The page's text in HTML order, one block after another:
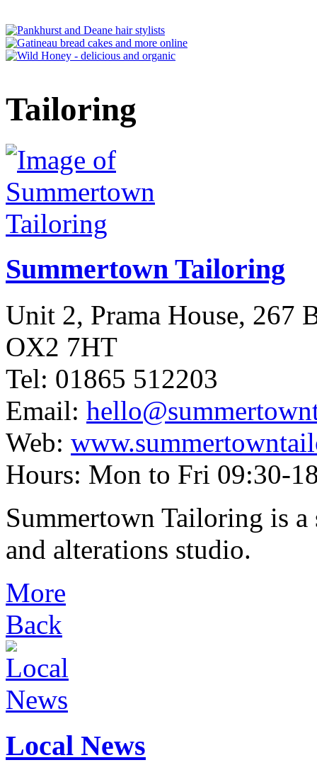
Tailoring
Summertown Tailoring
Unit 2, Prama House, 267
OX2 7HT
Tel: 01865 512203
Email:
Web:
Hours: Mon to Fri 09:30-
Summertown Tailoring is
and alterations studio.
More
Back
Local News